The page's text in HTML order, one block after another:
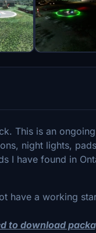
This is an
night lights,
I have found in
have a working
to download